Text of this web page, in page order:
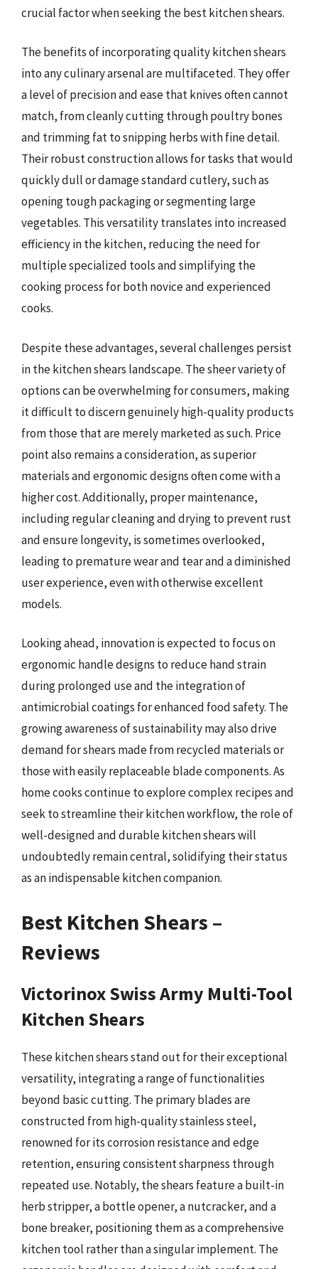
crucial factor when seeking the best kitchen shears.
The benefits of incorporating quality kitchen shears
into any culinary arsenal are multifaceted. They offer
a level of precision and ease that knives often cannot
match, from cleanly cutting through poultry bones
and trimming fat to snipping herbs with fine detail.
Their robust construction allows for tasks that would
quickly dull or damage standard cutlery, such as
opening tough packaging or segmenting large
vegetables. This versatility translates into increased
efficiency in the kitchen, reducing the need for
multiple specialized tools and simplifying the
cooking process for both novice and experienced
cooks.
Despite these advantages, several challenges persist
in the kitchen shears landscape. The sheer variety of
options can be overwhelming for consumers, making
it difficult to discern genuinely high-quality products
from those that are merely marketed as such. Price
point also remains a consideration, as superior
materials and ergonomic designs often come with a
higher cost. Additionally, proper maintenance,
including regular cleaning and drying to prevent rust
and ensure longevity, is sometimes overlooked,
leading to premature wear and tear and a diminished
user experience, even with otherwise excellent
models.
Looking ahead, innovation is expected to focus on
ergonomic handle designs to reduce hand strain
during prolonged use and the integration of
antimicrobial coatings for enhanced food safety. The
growing awareness of sustainability may also drive
demand for shears made from recycled materials or
those with easily replaceable blade components. As
home cooks continue to explore complex recipes and
seek to streamline their kitchen workflow, the role of
well-designed and durable kitchen shears will
undoubtedly remain central, solidifying their status
as an indispensable kitchen companion.
Best Kitchen Shears –
Reviews
Victorinox Swiss Army Multi-Tool
Kitchen Shears
These kitchen shears stand out for their exceptional
versatility, integrating a range of functionalities
beyond basic cutting. The primary blades are
constructed from high-quality stainless steel,
renowned for its corrosion resistance and edge
retention, ensuring consistent sharpness through
repeated use. Notably, the shears feature a built-in
herb stripper, a bottle opener, a nutcracker, and a
bone breaker, positioning them as a comprehensive
kitchen tool rather than a singular implement. The